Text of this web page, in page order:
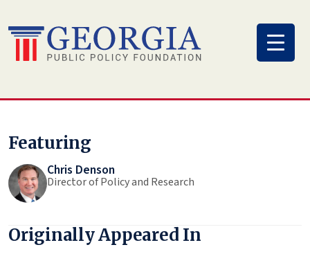
to
content
Featuring
Chris Denson
Director of Policy and Research
Originally Appeared In